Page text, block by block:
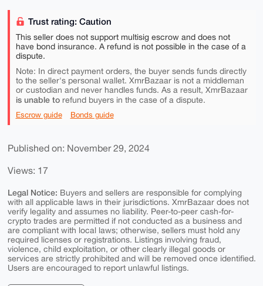
Trust rating: Caution
This seller does not support multisig escrow and does not
have bond insurance. A refund is not possible in the case of a
dispute.
Note: In direct payment orders, the buyer sends funds directly
to the seller's personal wallet. XmrBazaar is not a middleman
or custodian and never handles funds. As a result, XmrBazaar
is unable torefund buyers in the case of a dispute.
Escrow guide Bonds guide
Published on: November 29, 2024
Views: 17
Legal Notice: Buyers and sellers are responsible for complying
with all applicable laws in their jurisdictions. XmrBazaar does not
verify legality and assumes no liability. Peer-to-peer cash-for-
crypto trades are permitted if not conducted as a business and
are compliant with local laws; otherwise, sellers must hold any
required licenses or registrations. Listings involving fraud,
violence, child exploitation, or other clearly illegal goods or
services are strictly prohibited and will be removed once identified.
Users are encouraged to report unlawful listings.